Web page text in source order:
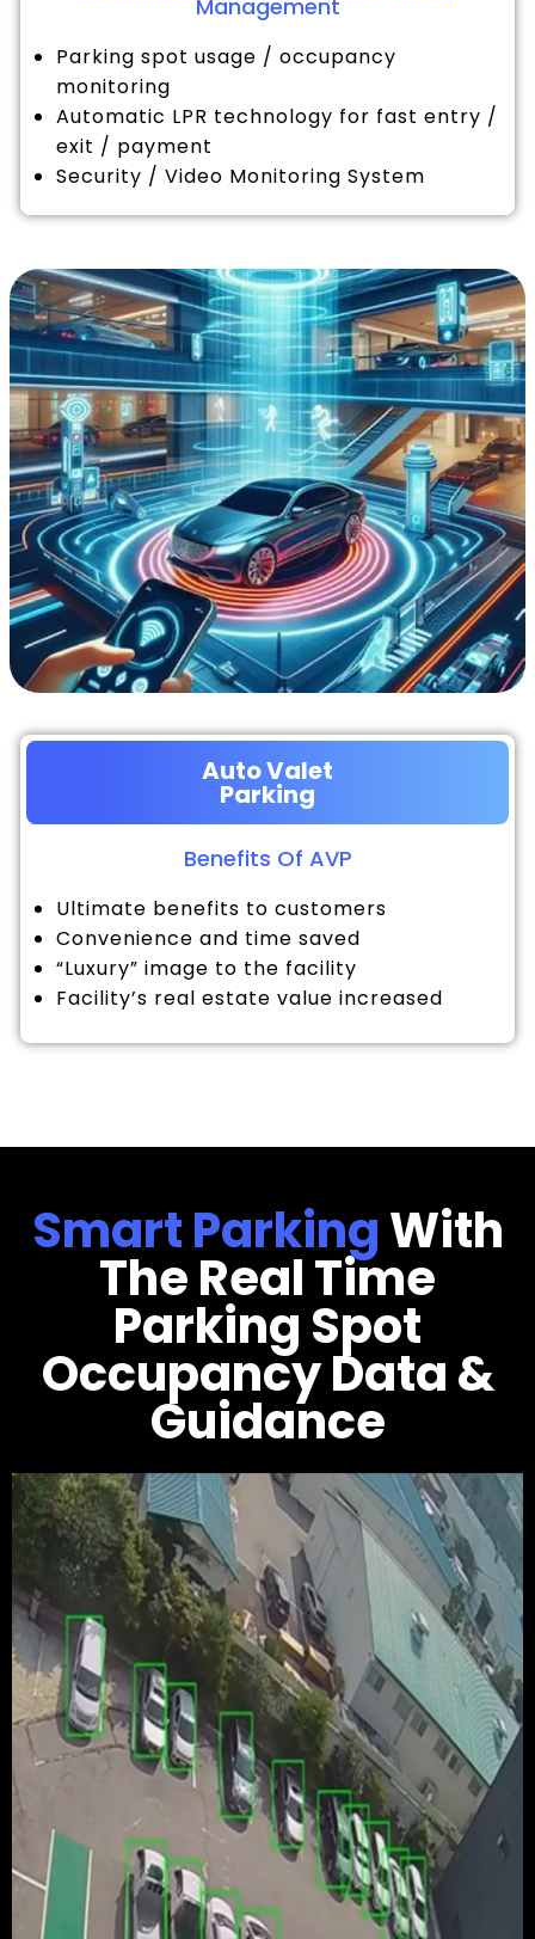
Management
Parking spot usage / occupancy
monitoring
Automatic LPR technology for fast entry /
exit / payment
Security / Video Monitoring System
Auto Valet
Parking
Benefits Of AVP
Ultimate benefits to customers
Convenience and time saved
“Luxury” image to the facility
Facility’s real estate value increased
Smart ParkingWith
The Real Time
Parking Spot
Occupancy Data &
Guidance